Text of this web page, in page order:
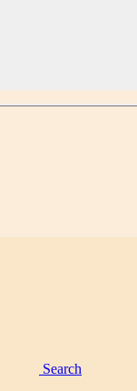
Search